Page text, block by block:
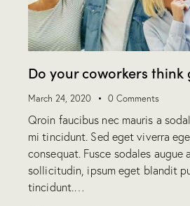
Do your coworkers think
March 24, 2020 0 Comments
Qroin faucibus nec mauris a
mi tincidunt. Sed eget viverra
consequat. Fusce sodales augue
sollicitudin, ipsum eget blandit
tincidunt.…